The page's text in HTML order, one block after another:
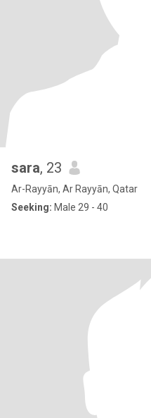
sara, 23
Ar-Rayyān, Ar Rayyān, Qatar
Seeking: Male 29 - 40